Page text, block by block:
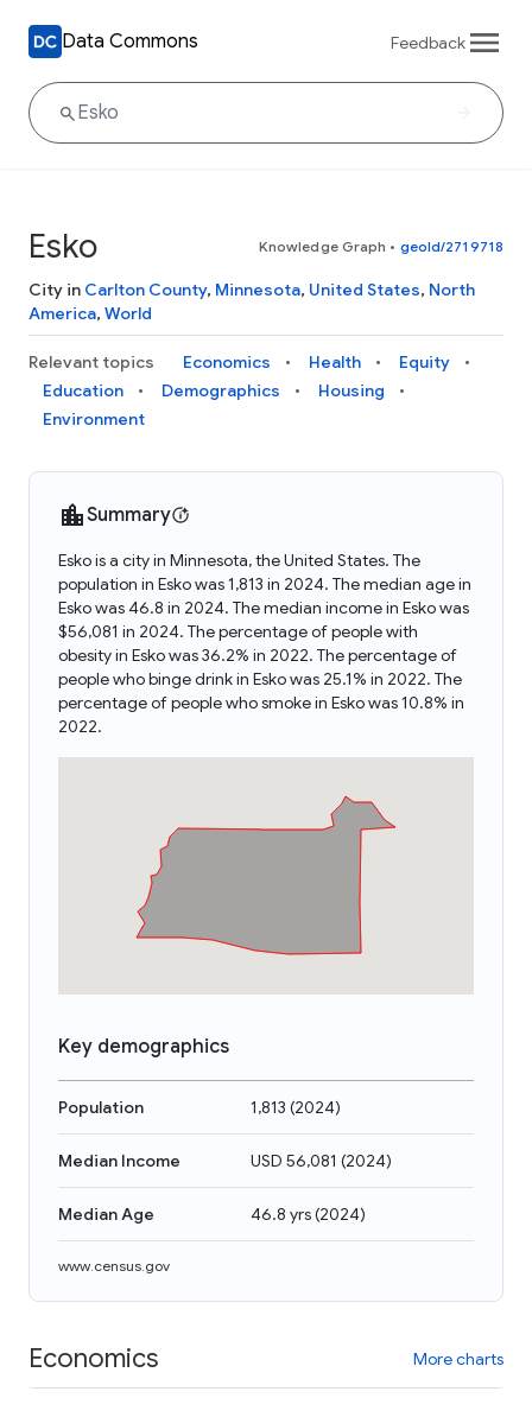
Data Commons Feedback
Esko Knowledge Graph • geoId/2719718
City in Carlton County, Minnesota, United States, North
America, World
Relevant topics Economics Health
Equity
Education
Demographics
Housing
Environment
Summary
Esko is a city in Minnesota, the United States. The
population in Esko was 1,813 in 2024. The median age in
Esko was 46.8 in 2024. The median income in Esko was
$56,081 in 2024. The percentage of people with
obesity in Esko was 36.2% in 2022. The percentage of
people who binge drink in Esko was 25.1% in 2022. The
percentage of people who smoke in Esko was 10.8% in
2022.
Key demographics
Population 1,813 (2024)
Median Income USD 56,081 (2024)
Median Age 46.8 yrs(2024)
www.census.gov
Economics More charts